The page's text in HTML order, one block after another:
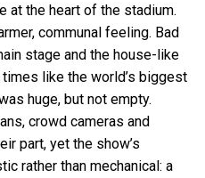
at the heart of the stadium.
communal feeling. Bad
stage and the house-like
like the world’s biggest
huge, but not empty.
crowd cameras and
part, yet the show’s
rather than mechanical: a